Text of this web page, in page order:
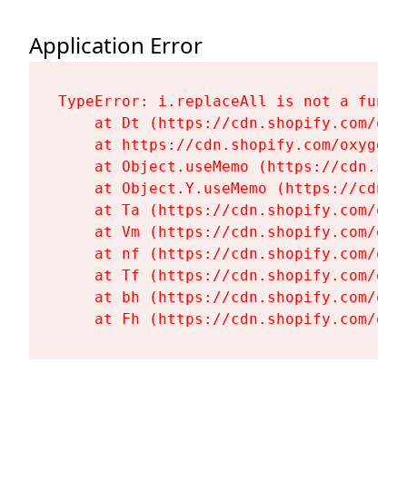
Application Error
TypeError: i.replaceAll is not a
at Dt (https://cdn.shopify.com/
at https://cdn.shopify.com/
at Object.useMemo (https://
at Object.Y.useMemo (https://
at Ta (https://cdn.shopify.com/
at Vm (https://cdn.shopify.com/
at nf (https://cdn.shopify.com/
at Tf (https://cdn.shopify.com/
at bh (https://cdn.shopify.com/
at Fh (https://cdn.shopify.com/